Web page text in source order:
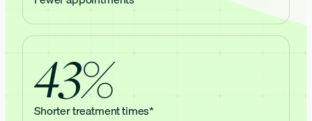
43%
Shorter treatment times*